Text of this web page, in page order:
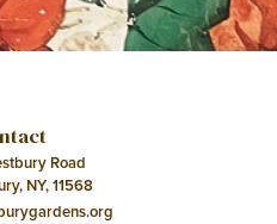
Road
NY, 11568